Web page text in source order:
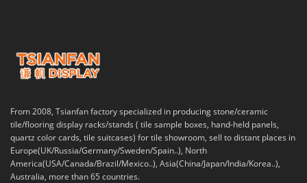
From 2008, Tsianfan factory specialized in producing stone/ceramic
tile/flooring display racks/stands ( tile sample boxes, hand-held panels,
quartz color cards, tile suitcases) for tile showroom, sell to distant places in
Europe(UK/Russia/Germany/Sweden/Spain..), North
America(USA/Canada/Brazil/Mexico..), Asia(China/Japan/India/Korea..),
Australia, more than 65 countries.